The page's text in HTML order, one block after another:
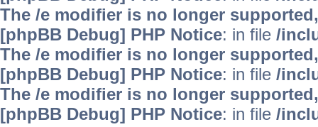
The /e modifier is no longer
[phpBB Debug] PHP Notice: in file /
The /e modifier is no longer
[phpBB Debug] PHP Notice: in file /
The /e modifier is no longer
[phpBB Debug] PHP Notice: in file /